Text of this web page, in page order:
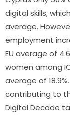
digital skills,
average.
employment
EU average of
women among
average of
contributing to
Digital Decade